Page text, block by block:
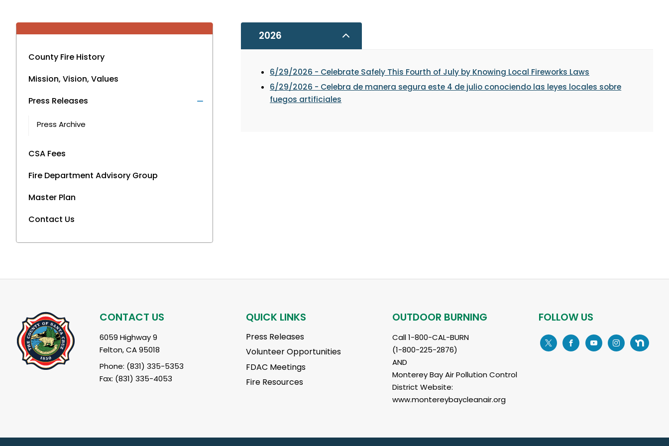
County Fire History
Mission, Vision, Values
Press Releases
Press Archive
CSA Fees
Fire Department Advisory Group
Master Plan
Contact Us
2026
6/29/2026 - Celebrate Safely This Fourth of July by Knowing Local Fireworks Laws
6/29/2026 - Celebra de manera segura este 4 de julio conociendo las leyes locales sobre
fuegos artificiales
CONTACT US
6059 Highway 9
Felton, CA 95018
Phone: (831) 335-5353
Fax: (831) 335-4053
QUICK LINKS
Press Releases
Volunteer Opportunities
FDAC Meetings
Fire Resources
OUTDOOR BURNING
Call 1-800-CAL-BURN
(1-800-225-2876)
AND
Monterey Bay Air Pollution Control
District Website:
www.montereybaycleanair.org
FOLLOW US